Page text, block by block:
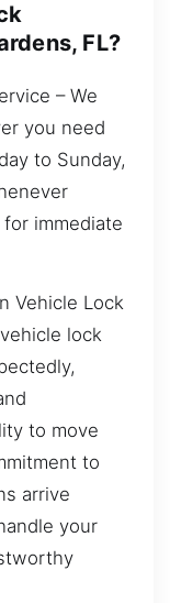
FL?
– We
you need
to Sunday,
immediate
Vehicle Lock
lock
to move
to
arrive
your